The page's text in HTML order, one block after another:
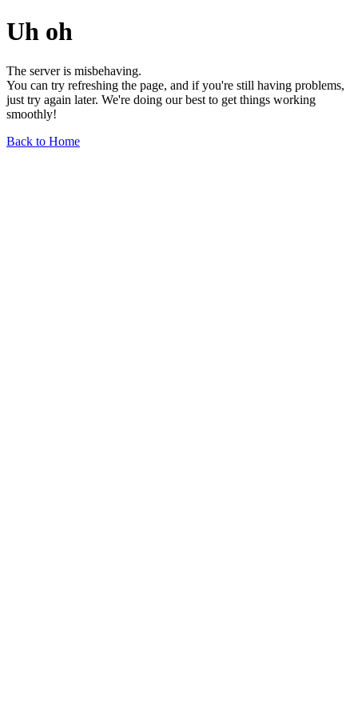
Uh oh
The server is misbehaving.
You can try refreshing the page, and if you're still having problems,
just try again later. We're doing our best to get things working
smoothly!
Back to Home